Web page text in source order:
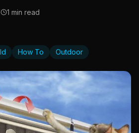
1 min read
How To Outdoor